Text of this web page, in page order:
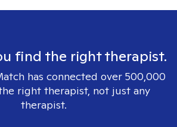
find the right therapist.
has connected over 500,000
right therapist, not just any
therapist.